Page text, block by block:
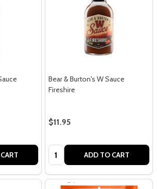
Bear & Burton's W Sauce
Fireshire
$11.95
Quantity: ADD TO CART